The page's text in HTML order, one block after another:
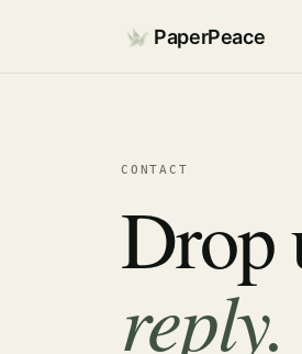
PaperPeace
CONTACT
Drop
reply.